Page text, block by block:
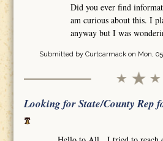
Did you ever find
am curious about this. I
anyway but I was
Submitted by Curtcarmackon Mon,
Looking for State/County Rep